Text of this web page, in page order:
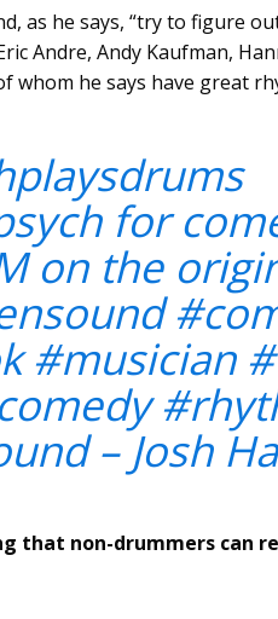
as he says, “try to figure
Andre, Andy Kaufman,
whom he says have great
for
on the
#musician
– Josh
that non-drummers can